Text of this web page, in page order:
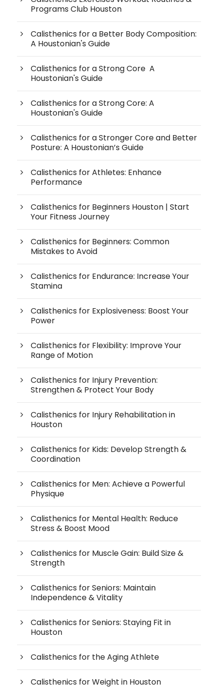
Programs Club Houston
Calisthenics for a Better Body Composition:
A Houstonian's Guide
Calisthenics for a Strong Core A
Houstonian's Guide
Calisthenics for a Strong Core: A
Houstonian's Guide
Calisthenics for a Stronger Core and Better
Posture: A Houstonian’s Guide
Calisthenics for Athletes: Enhance
Performance
Calisthenics for Beginners Houston | Start
Your Fitness Journey
Calisthenics for Beginners: Common
Mistakes to Avoid
Calisthenics for Endurance: Increase Your
Stamina
Calisthenics for Explosiveness: Boost Your
Power
Calisthenics for Flexibility: Improve Your
Range of Motion
Calisthenics for Injury Prevention:
Strengthen & Protect Your Body
Calisthenics for Injury Rehabilitation in
Houston
Calisthenics for Kids: Develop Strength &
Coordination
Calisthenics for Men: Achieve a Powerful
Physique
Calisthenics for Mental Health: Reduce
Stress & Boost Mood
Calisthenics for Muscle Gain: Build Size &
Strength
Calisthenics for Seniors: Maintain
Independence & Vitality
Calisthenics for Seniors: Staying Fit in
Houston
Calisthenics for the Aging Athlete
Calisthenics for Weight in Houston